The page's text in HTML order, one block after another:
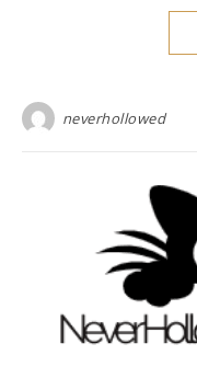
neverhollowed